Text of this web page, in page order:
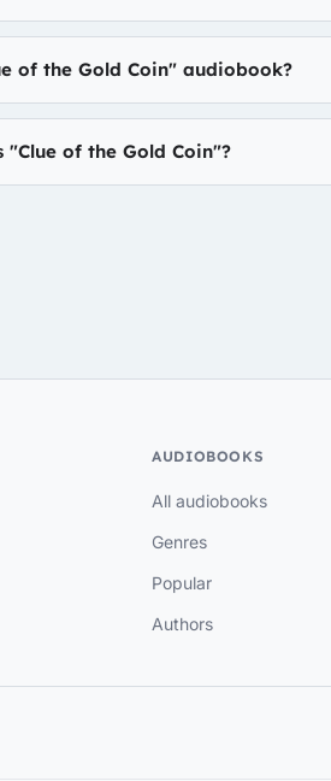
of the Gold Coin" audiobook?
"Clue of the Gold Coin"?
AUDIOBOOKS
All audiobooks
Genres
Popular
Authors